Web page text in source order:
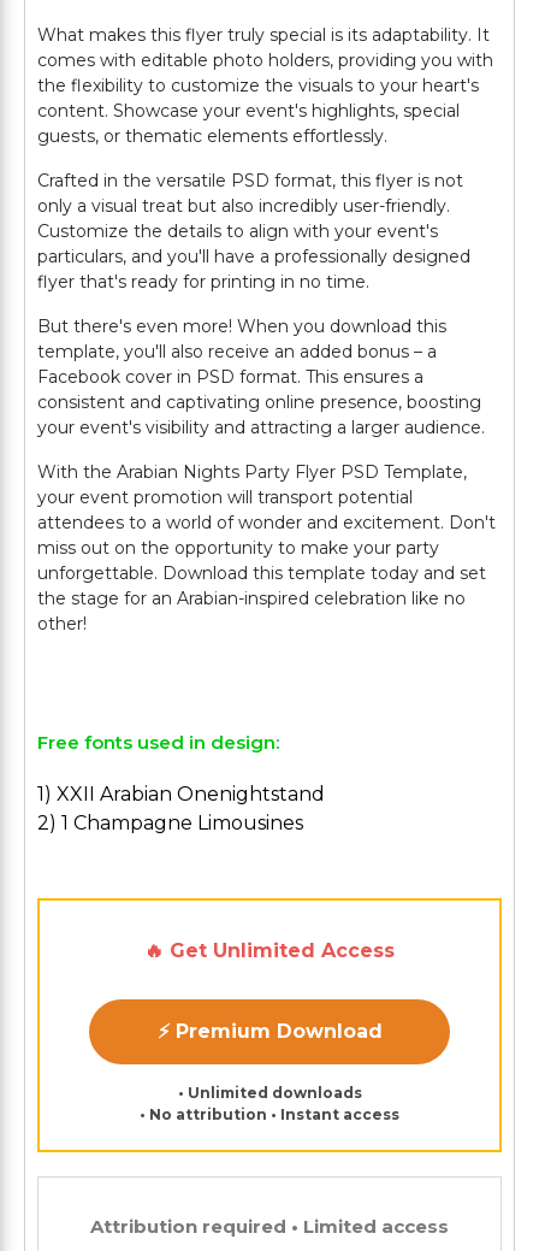
What makes this flyer truly special is its adaptability. It
comes with editable photo holders, providing you with
the flexibility to customize the visuals to your heart's
content. Showcase your event's highlights, special
guests, or thematic elements effortlessly.
Crafted in the versatile PSD format, this flyer is not
only a visual treat but also incredibly user-friendly.
Customize the details to align with your event's
particulars, and you'll have a professionally designed
flyer that's ready for printing in no time.
But there's even more! When you download this
template, you'll also receive an added bonus – a
Facebook cover in PSD format. This ensures a
consistent and captivating online presence, boosting
your event's visibility and attracting a larger audience.
With the Arabian Nights Party Flyer PSD Template,
your event promotion will transport potential
attendees to a world of wonder and excitement. Don't
miss out on the opportunity to make your party
unforgettable. Download this template today and set
the stage for an Arabian-inspired celebration like no
other!
Free fonts used in design:
1) XXII Arabian Onenightstand
2) 1 Champagne Limousines
🔥 Get Unlimited Access
⚡ Premium Download
• Unlimited downloads
• No attribution • Instant access
Attribution required • Limited access